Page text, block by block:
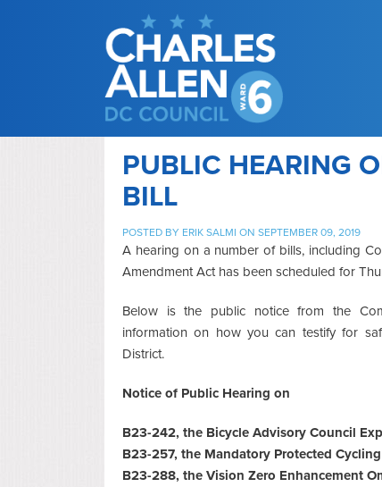
PUBLIC HEARING
BILL
POSTED BY ERIK SALMI ON SEPTEMBER 09, 2019
A hearing on a number of bills, including
Amendment Act has been scheduled for
Below is the public notice from the
information on how you can testify for
District.
Notice of Public Hearing on
B23-242, the Bicycle Advisory Council
B23-257, the Mandatory Protected
B23-288, the Vision Zero Enhancement